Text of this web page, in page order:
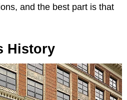
and the best part is that
History